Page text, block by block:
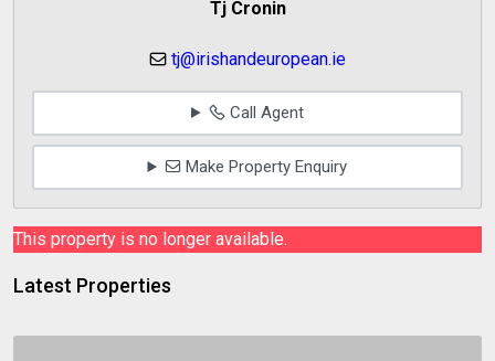
Tj Cronin
tj@irishandeuropean.ie
Call Agent
Make Property Enquiry
This property is no longer available.
Latest Properties